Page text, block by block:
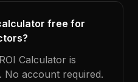
free for
Calculator is
No account required.